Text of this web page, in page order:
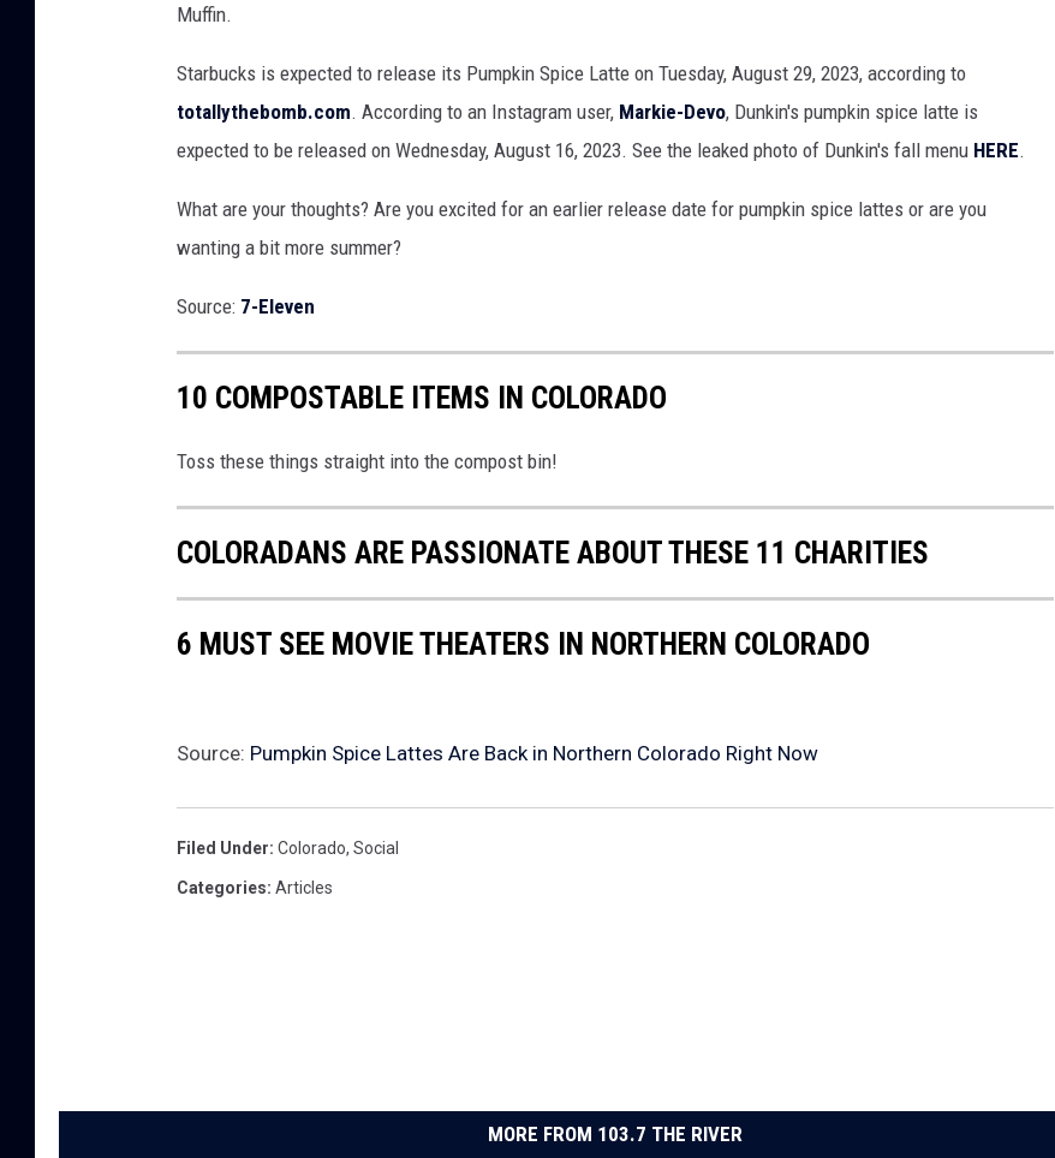
Muffin.
Starbucks is expected to release its Pumpkin Spice Latte on Tuesday, August 29, 2023, according to
totallythebomb.com. According to an Instagram user, Markie-Devo, Dunkin's pumpkin spice latte is
expected to be released on Wednesday, August 16, 2023. See the leaked photo of Dunkin's fall menu HERE.
What are your thoughts? Are you excited for an earlier release date for pumpkin spice lattes or are you
wanting a bit more summer?
Source: 7-Eleven
10 COMPOSTABLE ITEMS IN COLORADO
Toss these things straight into the compost bin!
COLORADANS ARE PASSIONATE ABOUT THESE 11 CHARITIES
6 MUST SEE MOVIE THEATERS IN NORTHERN COLORADO
Source: Pumpkin Spice Lattes Are Back in Northern Colorado Right Now
Filed Under: Colorado, Social
Categories: Articles
MORE FROM 103.7 THE RIVER